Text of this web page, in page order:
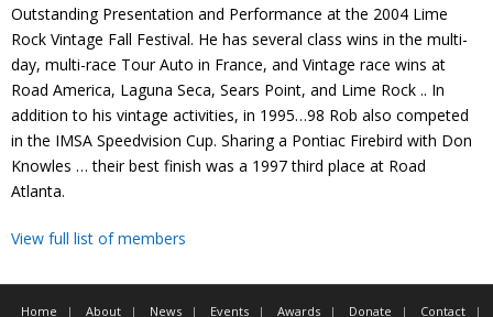
Outstanding Presentation and Performance at the 2004 Lime
Rock Vintage Fall Festival. He has several class wins in the multi-
day, multi-race Tour Auto in France, and Vintage race wins at
Road America, Laguna Seca, Sears Point, and Lime Rock .. In
addition to his vintage activities, in 1995…98 Rob also competed
in the IMSA Speedvision Cup. Sharing a Pontiac Firebird with Don
Knowles … their best finish was a 1997 third place at Road
Atlanta.
View full list of members
Home About News Events Awards Donate Contact